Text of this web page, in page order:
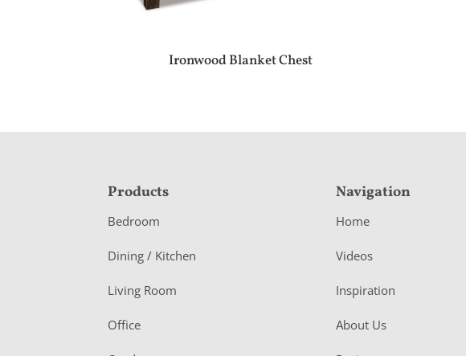
Ironwood Blanket Chest
F
o
o
e
r
Products
Bedroom
Dining / Kitchen
Living Room
Office
Navigation
Home
Videos
Inspiration
About Us